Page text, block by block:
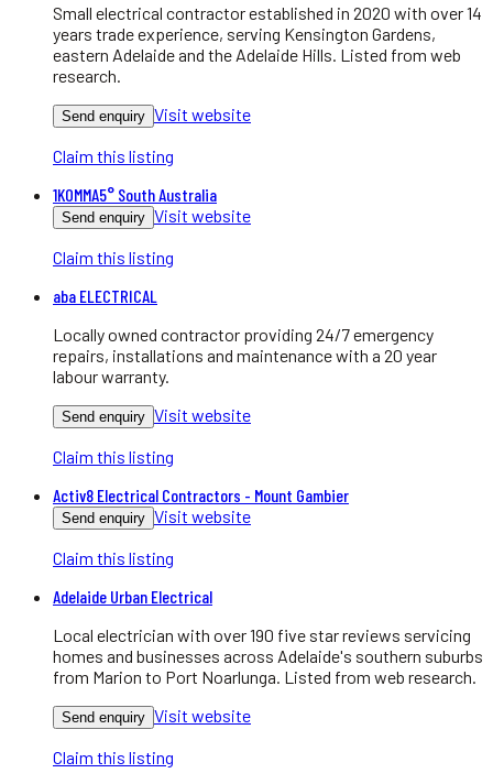
Small electrical contractor established in 2020 with over 14
years trade experience, serving Kensington Gardens,
eastern Adelaide and the Adelaide Hills. Listed from web
research.
Send enquiry Visit website
Claim this listing
1KOMMA5° South Australia
Send enquiry Visit website
Claim this listing
aba ELECTRICAL
Locally owned contractor providing 24/7 emergency
repairs, installations and maintenance with a 20 year
labour warranty.
Send enquiry Visit website
Claim this listing
Activ8 Electrical Contractors - Mount Gambier
Send enquiry Visit website
Claim this listing
Adelaide Urban Electrical
Local electrician with over 190 five star reviews servicing
homes and businesses across Adelaide's southern suburbs
from Marion to Port Noarlunga. Listed from web research.
Send enquiry Visit website
Claim this listing